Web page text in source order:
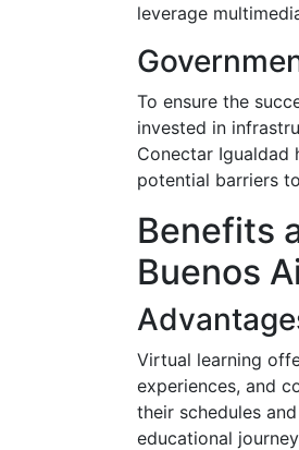
leverage
To ensure the
invested in
Conectar Igualdad
potential barriers
Benefits
Buenos
Virtual learning
experiences, and
their schedules
educational